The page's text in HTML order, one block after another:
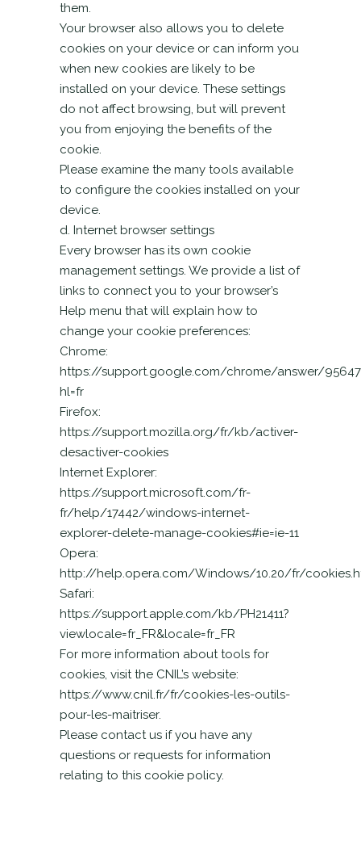
them.
Your browser also allows you to delete
cookies on your device or can inform you
when new cookies are likely to be
installed on your device. These settings
do not affect browsing, but will prevent
you from enjoying the benefits of the
cookie.
Please examine the many tools available
to configure the cookies installed on your
device.
d. Internet browser settings
Every browser has its own cookie
management settings. We provide a list of
links to connect you to your browser’s
Help menu that will explain how to
change your cookie preferences:
Chrome:
https://support.google.com/chrome/answer/
hl=fr
Firefox:
https://support.mozilla.org/fr/kb/activer-
desactiver-cookies
Internet Explorer:
https://support.microsoft.com/fr-
fr/help/17442/windows-internet-
explorer-delete-manage-cookies#ie=ie-11
Opera:
http://help.opera.com/Windows/10.20/fr/
Safari:
https://support.apple.com/kb/PH21411?
viewlocale=fr_FR&locale=fr_FR
For more information about tools for
cookies, visit the CNIL’s website:
https://www.cnil.fr/fr/cookies-les-outils-
pour-les-maitriser.
Please contact us if you have any
questions or requests for information
relating to this cookie policy.